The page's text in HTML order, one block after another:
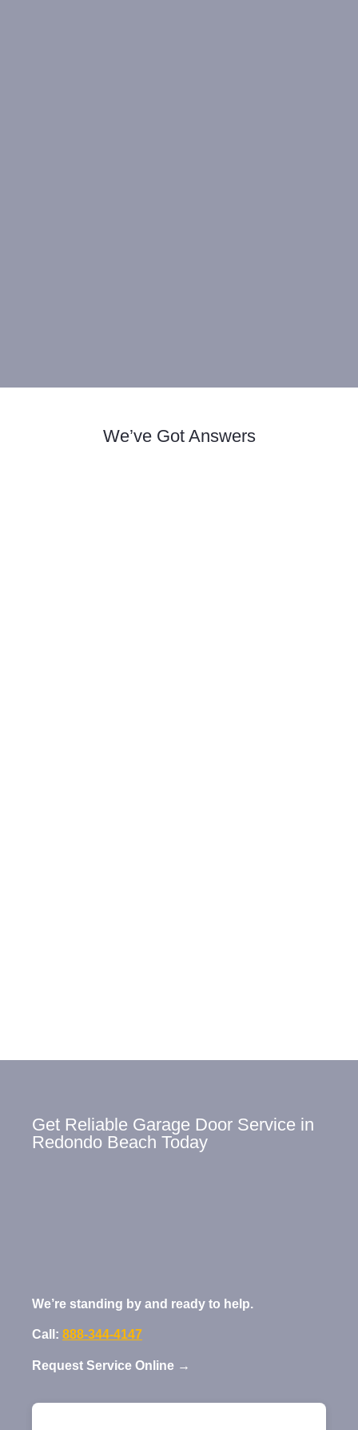
We’ve Got Answers
Get Reliable Garage Door Service in
Redondo Beach Today
We’re standing by and ready to help.
Call: 888-344-4147
Request Service Online →